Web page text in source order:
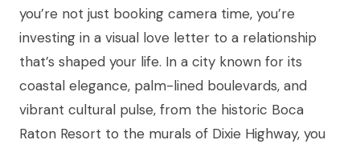
you’re not just booking camera time, you’re
investing in a visual love letter to a relationship
that’s shaped your life. In a city known for its
coastal elegance, palm-lined boulevards, and
vibrant cultural pulse, from the historic Boca
Raton Resort to the murals of Dixie Highway, you